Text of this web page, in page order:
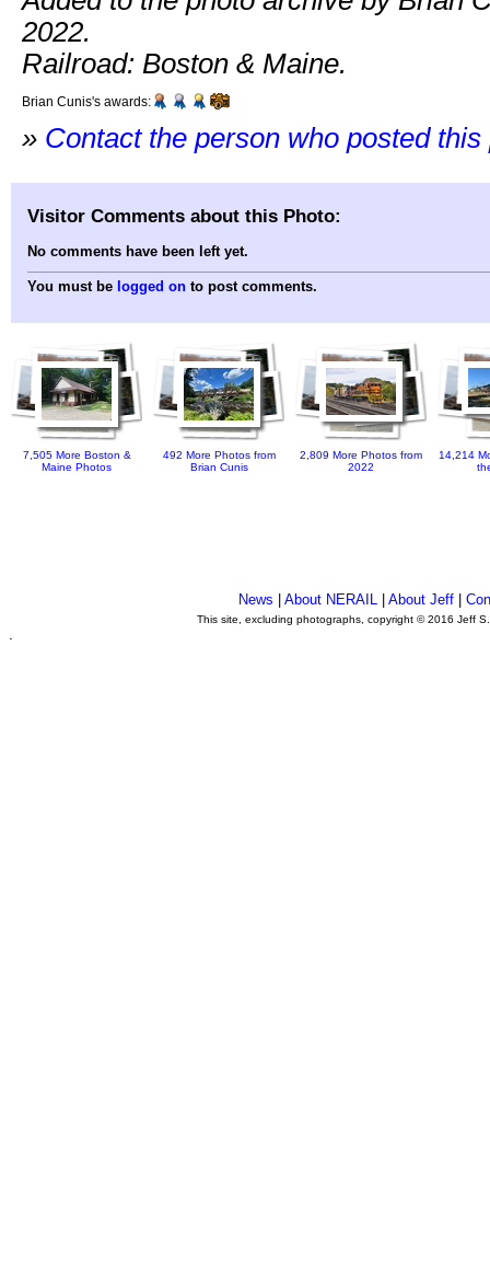
2022.
Railroad: Boston & Maine.
Brian Cunis's awards:
» Contact the person who posted this
Visitor Comments about this Photo:
No comments have been left yet.
You must be logged on to post comments.
7,505 More Boston &
Maine Photos
492 More Photos from
Brian Cunis
2,809 More Photos from
2022
14,214
News About NERAIL| About Jeff|
This site, excluding photographs, copyright © 2016 Jeff